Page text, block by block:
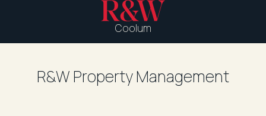
Coolum
R&W Property Management